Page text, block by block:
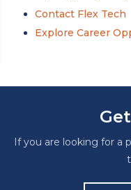
Contact Flex Tech
Explore Career
If you are looking for a